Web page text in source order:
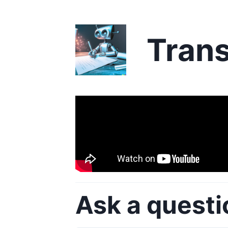
Ask a